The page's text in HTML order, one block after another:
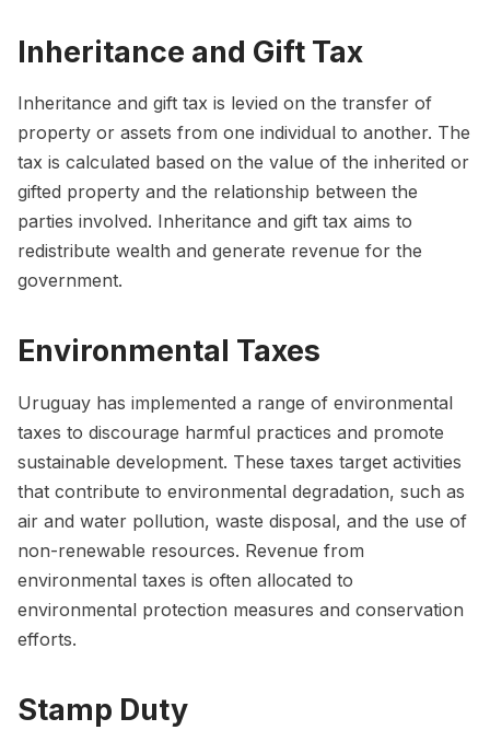
Inheritance and Gift Tax
Inheritance and gift tax is levied on the transfer of
property or assets from one individual to another. The
tax is calculated based on the value of the inherited or
gifted property and the relationship between the
parties involved. Inheritance and gift tax aims to
redistribute wealth and generate revenue for the
government.
Environmental Taxes
Uruguay has implemented a range of environmental
taxes to discourage harmful practices and promote
sustainable development. These taxes target activities
that contribute to environmental degradation, such as
air and water pollution, waste disposal, and the use of
non-renewable resources. Revenue from
environmental taxes is often allocated to
environmental protection measures and conservation
efforts.
Stamp Duty